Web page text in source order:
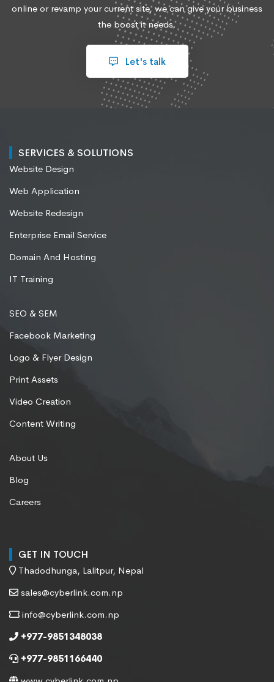
online or revamp your current site, we can give your business
the boost it needs.
Let's talk
SERVICES & SOLUTIONS
Website Design
Web Application
Website Redesign
Enterprise Email Service
Domain And Hosting
IT Training
SEO & SEM
Facebook Marketing
Logo & Flyer Design
Print Assets
Video Creation
Content Writing
About Us
Blog
Careers
GET IN TOUCH
Thadodhunga, Lalitpur, Nepal
sales@cyberlink.com.np
info@cyberlink.com.np
+977-9851348038
+977-9851166440